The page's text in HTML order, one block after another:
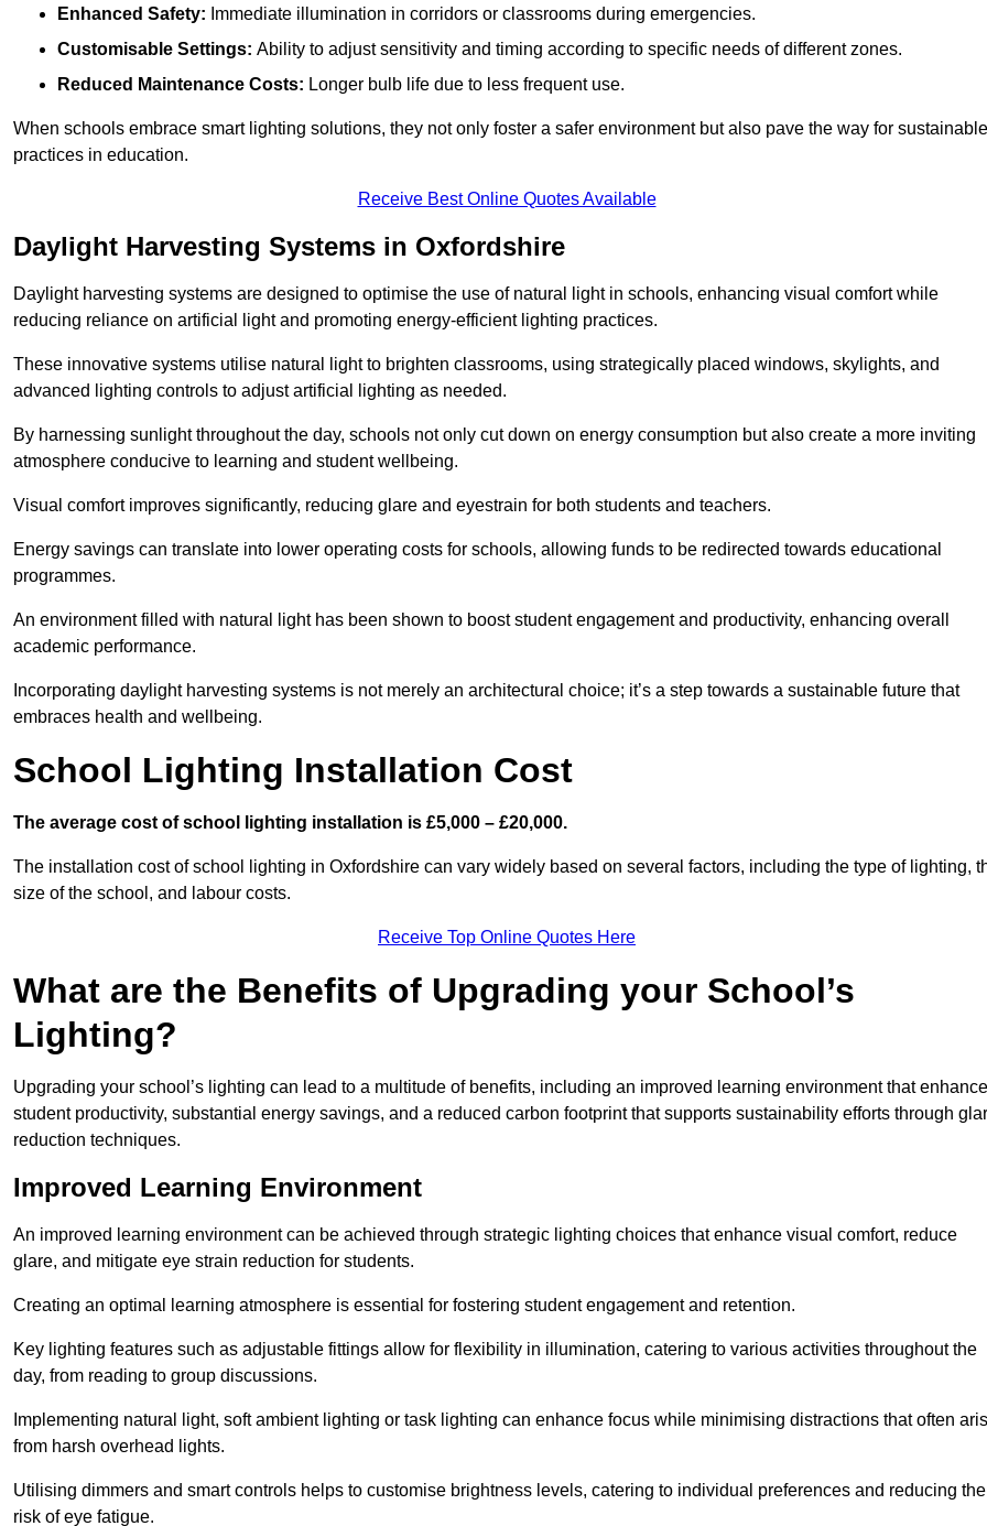
Enhanced Safety: Immediate illumination in corridors or classrooms during emergencies.
Customisable Settings: Ability to adjust sensitivity and timing according to specific needs of different zones.
Reduced Maintenance Costs: Longer bulb life due to less frequent use.
When schools embrace smart lighting solutions, they not only foster a safer environment but also pave the way for sustainable
practices in education.
Receive Best Online Quotes Available
Daylight Harvesting Systems in Oxfordshire
Daylight harvesting systems are designed to optimise the use of natural light in schools, enhancing visual comfort while
reducing reliance on artificial light and promoting energy-efficient lighting practices.
These innovative systems utilise natural light to brighten classrooms, using strategically placed windows, skylights, and
advanced lighting controls to adjust artificial lighting as needed.
By harnessing sunlight throughout the day, schools not only cut down on energy consumption but also create a more inviting
atmosphere conducive to learning and student wellbeing.
Visual comfort improves significantly, reducing glare and eyestrain for both students and teachers.
Energy savings can translate into lower operating costs for schools, allowing funds to be redirected towards educational
programmes.
An environment filled with natural light has been shown to boost student engagement and productivity, enhancing overall
academic performance.
Incorporating daylight harvesting systems is not merely an architectural choice; it’s a step towards a sustainable future that
embraces health and wellbeing.
School Lighting Installation Cost
The average cost of school lighting installation is £5,000 – £20,000.
The installation cost of school lighting in Oxfordshire can vary widely based on several factors, including the type of lighting,
size of the school, and labour costs.
Receive Top Online Quotes Here
What are the Benefits of Upgrading your School’s
Lighting?
Upgrading your school’s lighting can lead to a multitude of benefits, including an improved learning environment that
student productivity, substantial energy savings, and a reduced carbon footprint that supports sustainability efforts through
reduction techniques.
Improved Learning Environment
An improved learning environment can be achieved through strategic lighting choices that enhance visual comfort, reduce
glare, and mitigate eye strain reduction for students.
Creating an optimal learning atmosphere is essential for fostering student engagement and retention.
Key lighting features such as adjustable fittings allow for flexibility in illumination, catering to various activities throughout the
day, from reading to group discussions.
Implementing natural light, soft ambient lighting or task lighting can enhance focus while minimising distractions that often
from harsh overhead lights.
Utilising dimmers and smart controls helps to customise brightness levels, catering to individual preferences and reducing the
risk of eye fatigue.